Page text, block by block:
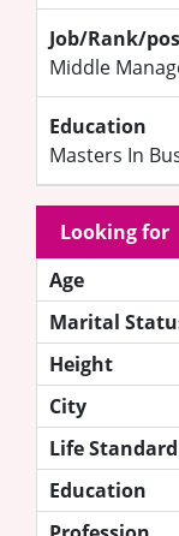
Job/Rank/
Middle
Education
Masters In
Looking for
Age
Marital
Height
City
Life Standard
Education